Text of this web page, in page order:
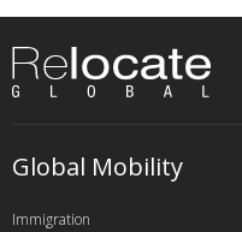
Global Mobility
Immigration